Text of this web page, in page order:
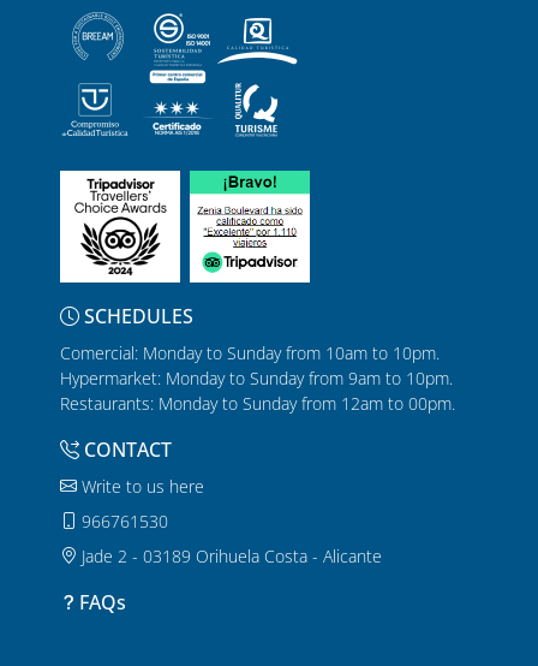
SCHEDULES
Comercial: Monday to Sunday from 10am to 10pm.
Hypermarket: Monday to Sunday from 9am to 10pm.
Restaurants: Monday to Sunday from 12am to 00pm.
CONTACT
Write to us here
966761530
Jade 2 - 03189 Orihuela Costa - Alicante
FAQs